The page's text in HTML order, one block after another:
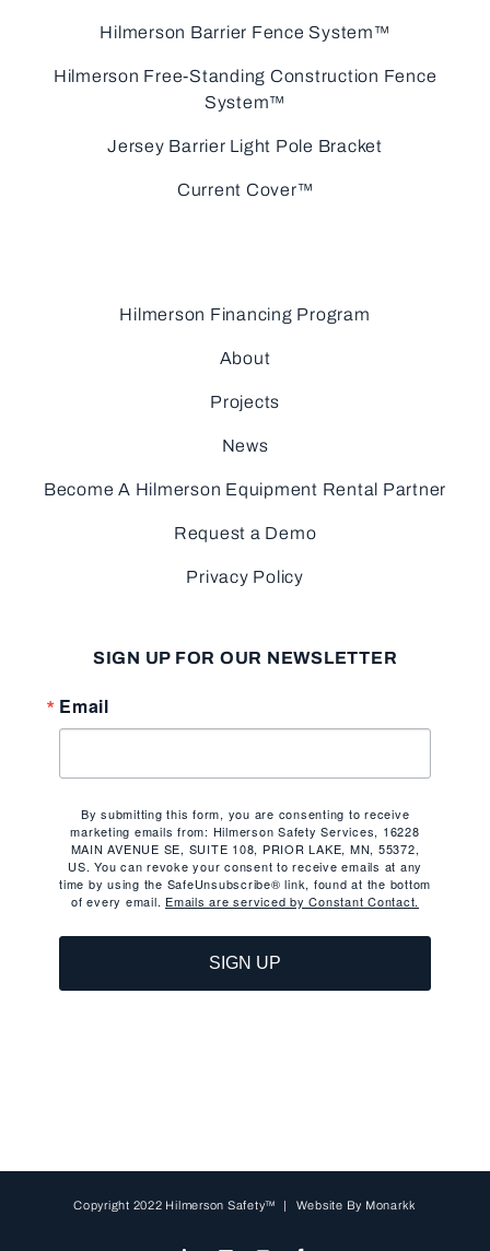
Hilmerson Barrier Fence System™
Hilmerson Free-Standing Construction Fence
System™
Jersey Barrier Light Pole Bracket
Current Cover™
Hilmerson Financing Program
About
Projects
News
Become A Hilmerson Equipment Rental Partner
Request a Demo
Privacy Policy
SIGN UP FOR OUR NEWSLETTER
Email
By submitting this form, you are consenting to receive
marketing emails from: Hilmerson Safety Services, 16228
MAIN AVENUE SE, SUITE 108, PRIOR LAKE, MN, 55372,
US. You can revoke your consent to receive emails at any
time by using the SafeUnsubscribe® link, found at the bottom
of every email. Emails are serviced by Constant Contact.
SIGN UP
Copyright 2022 Hilmerson Safety™ | Website By Monarkk